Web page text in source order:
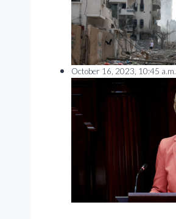
October 16, 2023, 10:45 a.m.